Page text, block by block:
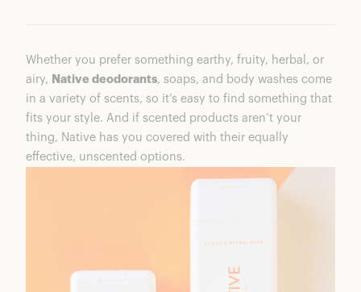
Whether you prefer something earthy, fruity, herbal, or
airy, Native deodorants, soaps, and body washes come
in a variety of scents, so it’s easy to find something that
fits your style. And if scented products aren’t your
thing, Native has you covered with their equally
effective, unscented options.